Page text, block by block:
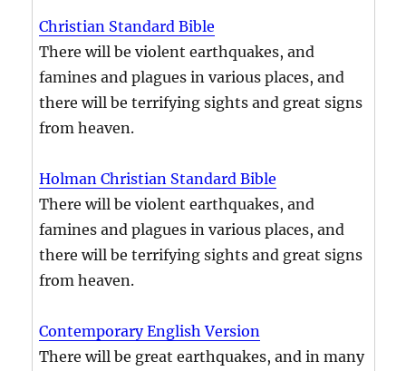
Christian Standard Bible
There will be violent earthquakes, and
famines and plagues in various places, and
there will be terrifying sights and great signs
from heaven.
Holman Christian Standard Bible
There will be violent earthquakes, and
famines and plagues in various places, and
there will be terrifying sights and great signs
from heaven.
Contemporary English Version
There will be great earthquakes, and in many